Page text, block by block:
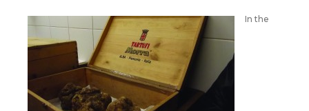
In the